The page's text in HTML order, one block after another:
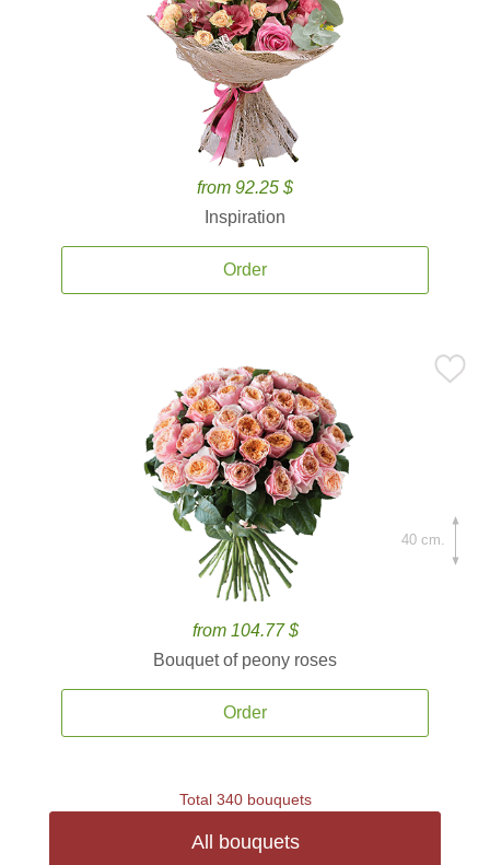
from 92.25 $
Inspiration
Order
from 104.77 $
Bouquet of peony roses
Order
40 cm.
Total 340 bouquets
All bouquets